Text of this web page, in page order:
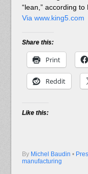
“lean,” according
Via www.king5.com
Share this:
Print
Reddit
Like this:
By Michel Baudin •
manufacturing